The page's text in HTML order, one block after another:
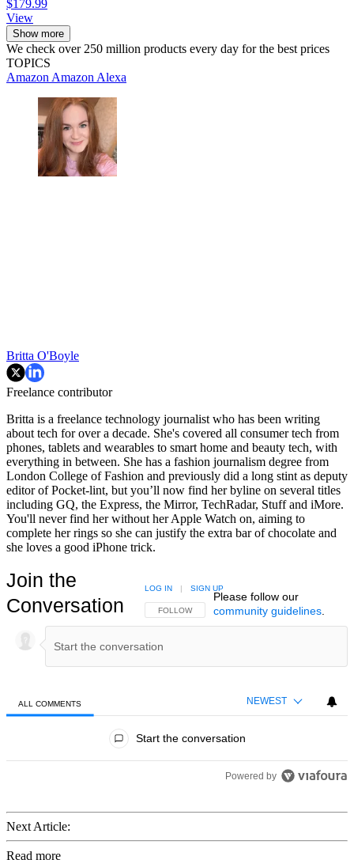
$179.99
View
Show more
We check over 250 million products every day for the best prices
TOPICS
AmazonAmazon Alexa
Britta O'Boyle
Freelance contributor
Britta is a freelance technology journalist who has been writing
about tech for over a decade. She's covered all consumer tech from
phones, tablets and wearables to smart home and beauty tech, with
everything in between. She has a fashion journalism degree from
London College of Fashion and previously did a long stint as deputy
editor of Pocket-lint, but you’ll now find her byline on several titles
including GQ, the Express, the Mirror, TechRadar, Stuff and iMore.
You'll never find her without her Apple Watch on, aiming to
complete her rings so she can justify the extra bar of chocolate and
she loves a good iPhone trick.
Join the
Conversation
FOLLOW THIS CONVERSATION TO BE NOTIFIED
FOLLOW
LOG IN SIGN UP
Please follow our
community guidelines.
ALL COMMENTS NEWEST
Start the conversation
Powered by
Next Article:
Read more